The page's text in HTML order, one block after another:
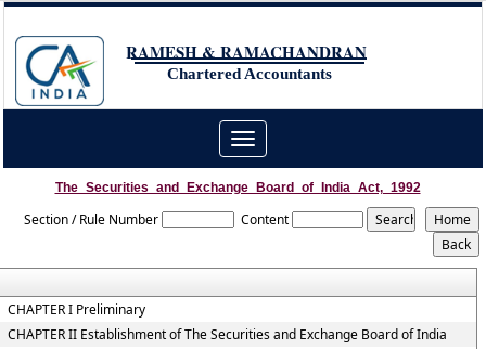
RAMESH & RAMACHANDRAN
Chartered Accountants
Toggle
navigation
The_Securities_and_Exchange_Board_of_India_Act,_1992
Section / Rule Number Content
CHAPTER I Preliminary
CHAPTER II Establishment of The Securities and Exchange Board of India